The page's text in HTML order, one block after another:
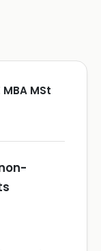
MSt